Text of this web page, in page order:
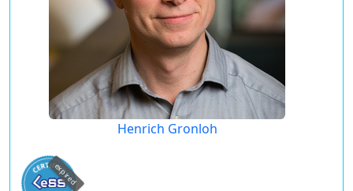
Henrich Gronloh
expired